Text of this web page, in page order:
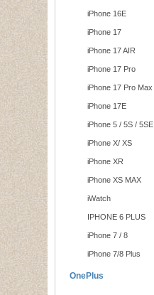
iPhone 16E
iPhone 17
iPhone 17 AIR
iPhone 17 Pro
iPhone 17 Pro Max
iPhone 17E
iPhone 5 / 5S / 5SE
iPhone X/ XS
iPhone XR
iPhone XS MAX
iWatch
IPHONE 6 PLUS
iPhone 7 / 8
iPhone 7/8 Plus
OnePlus